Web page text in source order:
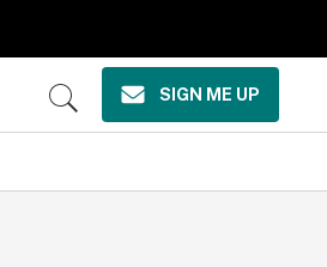
Open
SIGN ME UP